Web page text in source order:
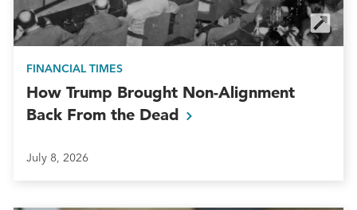
FINANCIAL TIMES
How Trump Brought Non-Alignment
Back From the Dead
July 8, 2026